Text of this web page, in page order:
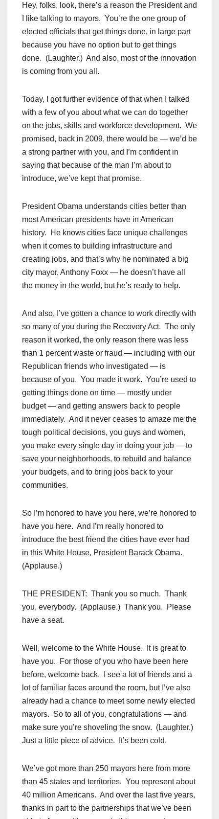
Hey, folks, look, there’s a reason the President and
I like talking to mayors. You’re the one group of
elected officials that get things done, in large part
because you have no option but to get things
done. (Laughter.) And also, most of the innovation
is coming from you all.
Today, I got further evidence of that when I talked
with a few of you about what we can do together
on the jobs, skills and workforce development. We
promised, back in 2009, there would be — we’d be
a strong partner with you, and I’m confident in
saying that because of the man I’m about to
introduce, we’ve kept that promise.
President Obama understands cities better than
most American presidents have in American
history. He knows cities face unique challenges
when it comes to building infrastructure and
creating jobs, and that’s why he nominated a big
city mayor, Anthony Foxx — he doesn’t have all
the money in the world, but he’s ready to help.
And also, I’ve gotten a chance to work directly with
so many of you during the Recovery Act. The only
reason it worked, the only reason there was less
than 1 percent waste or fraud — including with our
Republican friends who investigated — is
because of you. You made it work. You’re used to
getting things done on time — mostly under
budget — and getting answers back to people
immediately. And it never ceases to amaze me the
tough political decisions, you guys and women,
you make every single day in doing your job — to
save your neighborhoods, to rebuild and balance
your budgets, and to bring jobs back to your
communities.
So I’m honored to have you here, we’re honored to
have you here. And I’m really honored to
introduce the best friend the cities have ever had
in this White House, President Barack Obama.
(Applause.)
THE PRESIDENT: Thank you so much. Thank
you, everybody. (Applause.) Thank you. Please
have a seat.
Well, welcome to the White House. It is great to
have you. For those of you who have been here
before, welcome back. I see a lot of friends and a
lot of familiar faces around the room, but I’ve also
already had a chance to meet some newly elected
mayors. So to all of you, congratulations — and
make sure you’re shoveling the snow. (Laughter.)
Just a little piece of advice. It’s been cold.
We’ve got more than 250 mayors here from more
than 45 states and territories. You represent about
40 million Americans. And over the last five years,
thanks in part to the partnerships that we’ve been